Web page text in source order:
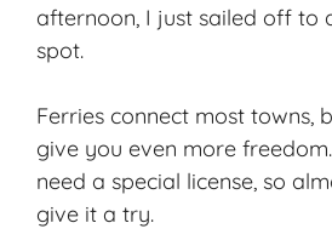
afternoon, I just sailed off to
spot.
Ferries connect most towns,
give you even more
need a special license, so
give it a try.